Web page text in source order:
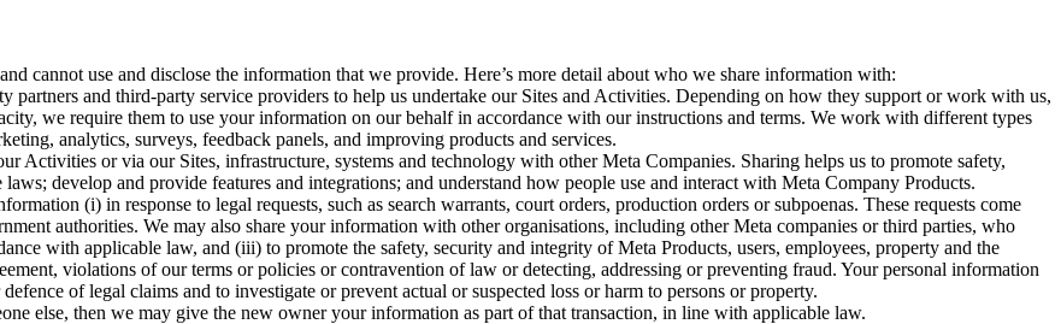
cannot use and disclose the information that we provide. Here’s more detail about who we share information with:
partners and third-party service providers to help us undertake our Sites and Activities. Depending on how they support or work with us,
we require them to use your information on our behalf in accordance with our instructions and terms. We work with different types
analytics, surveys, feedback panels, and improving products and services.
Activities or via our Sites, infrastructure, systems and technology with other Meta Companies. Sharing helps us to promote safety,
develop and provide features and integrations; and understand how people use and interact with Meta Company Products.
(i) in response to legal requests, such as search warrants, court orders, production orders or subpoenas. These requests come
authorities. We may also share your information with other organisations, including other Meta companies or third parties, who
with applicable law, and (iii) to promote the safety, security and integrity of Meta Products, users, employees, property and the
violations of our terms or policies or contravention of law or detecting, addressing or preventing fraud. Your personal information
of legal claims and to investigate or prevent actual or suspected loss or harm to persons or property.
else, then we may give the new owner your information as part of that transaction, in line with applicable law.